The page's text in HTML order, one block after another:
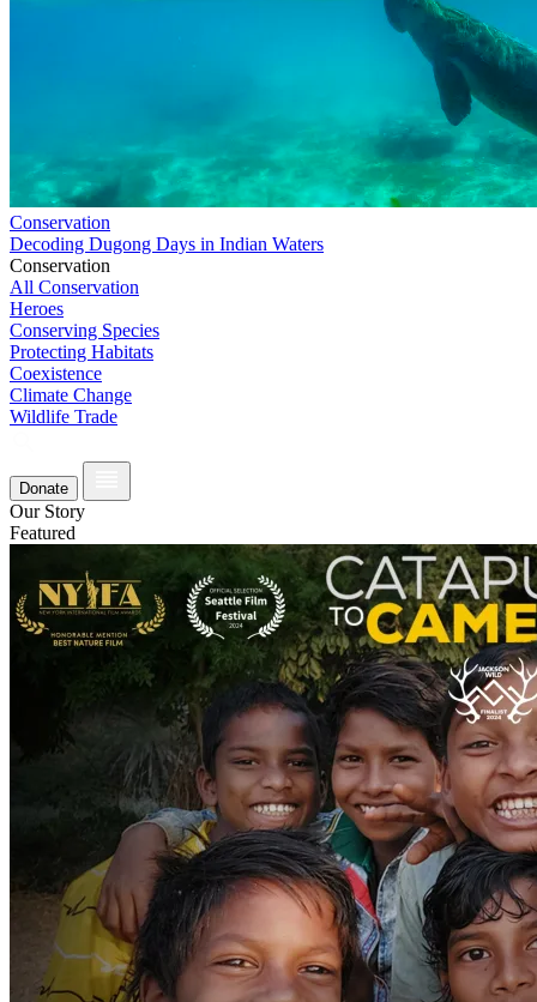
Conservation
Decoding Dugong Days in Indian Waters
Conservation
All Conservation
Heroes
Conserving Species
Protecting Habitats
Coexistence
Climate Change
Wildlife Trade
Donate
Our Story
Featured